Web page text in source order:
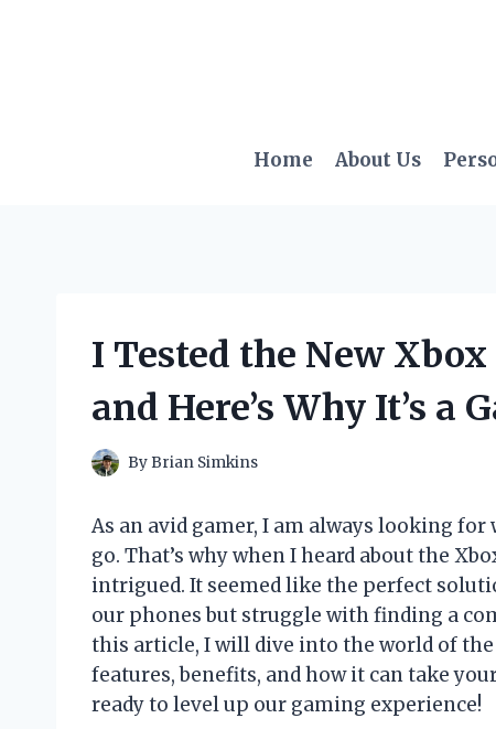
Home About Us
I Tested the New
and Here’s Why It’s a
ByBrian Simkins
As an avid gamer, I am always looking
go. That’s why when I heard about the
intrigued. It seemed like the perfect
our phones but struggle with finding a
this article, I will dive into the world of
features, benefits, and how it can take
ready to level up our gaming experience!